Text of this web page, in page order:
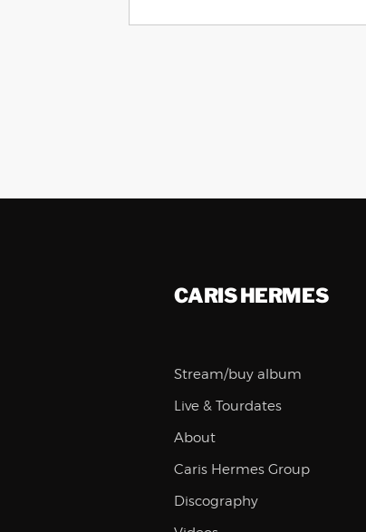
CARIS HERMES
Stream/buy album
Live & Tourdates
About
Caris Hermes Group
Discography